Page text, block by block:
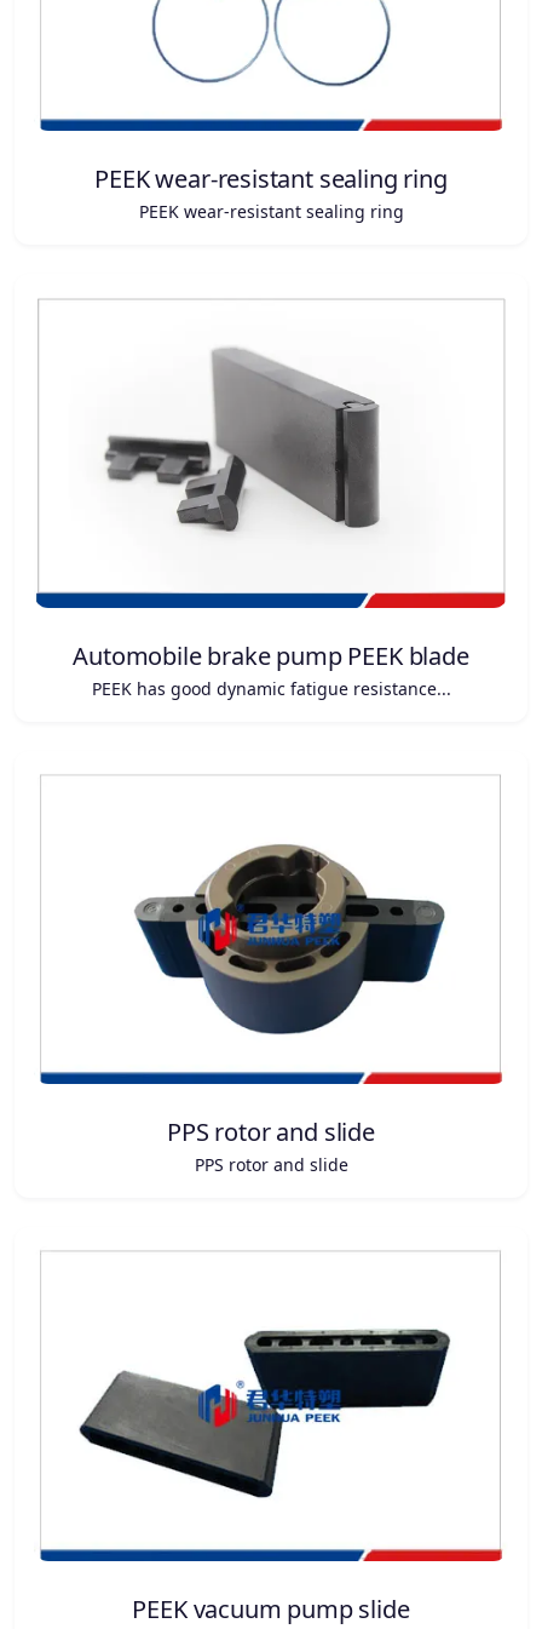
PEEK wear-resistant sealing ring
PEEK wear-resistant sealing ring
Automobile brake pump PEEK blade
PEEK has good dynamic fatigue resistance...
PPS rotor and slide
PPS rotor and slide
PEEK vacuum pump slide